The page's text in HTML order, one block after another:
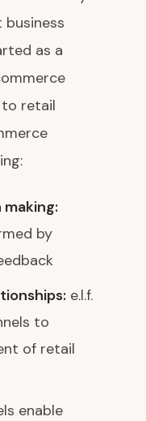
as a
retail
by
e.l.f.
to
of retail
enable